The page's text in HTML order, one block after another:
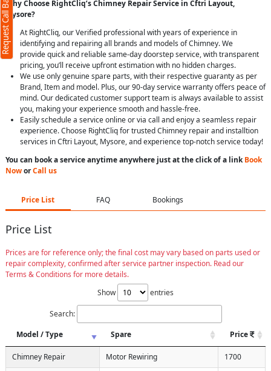
Why Choose RightCliq’s Chimney Repair Service in Cftri Layout,
Mysore?
At RightCliq, our Verified professional with years of experience in
identifying and repairing all brands and models of Chimney. We
provide quick and reliable same-day doorstep service, with transparent
pricing, you’ll receive upfront estimation with no hidden charges.
We use only genuine spare parts, with their respective guaranty as per
Brand, Item and model. Plus, our 90-day service warranty offers peace of
mind. Our dedicated customer support team is always available to assist
you, making your experience smooth and hassle-free.
Easily schedule a service online or via call and enjoy a seamless repair
experience. Choose RightCliq for trusted Chimney repair and installtion
services in Cftri Layout, Mysore, and experience top-notch service today!
You can book a service anytime anywhere just at the click of a linkBook
NoworCall us
Price List FAQ Bookings
Price List
Prices are for reference only; the final cost may vary based on parts used or
repair complexity, confirmed after service partner inspection. Read our
Terms & Conditions for more details.
Show
entries
Search:
Model / Type
Spare Price
Chimney Repair Motor Rewiring 1700
Request Call Back